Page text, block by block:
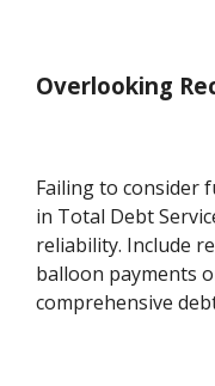
Overlooking
Failing to consider
in Total Debt
reliability. Include
balloon payments
comprehensive